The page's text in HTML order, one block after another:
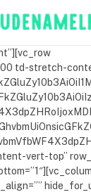
f_header_font_spacing=”1″ block_template_id=”td_block_template_3″ header_color=”#00846b” header_text_color=”#ffffff”][td_flex_block_1 modules_on_row=”” limit=”3″ hide_audio=”yes” image_floated=”float_right” show_btn=”none” show_com=”none” f_title_font_family=”702″ f_title_font_weight=”600″ modules_category=”above” modules_category_padding=”0″ cat_bg=”rgba(0,0,0,0)” f_cat_font_family=”789″ f_cat_font_size=”eyJhbGwiOiIxNiIsImxhbmRzY2FwZSI6IjE0IiwicG9ydHJhaXQiOiIxNCIsInBob25lIjoiMTQifQ==” f_title_font_line_height=”1.2″ f_title_font_size=”eyJhbGwiOiIxNiIsImxhbmRzY2FwZSI6IjEzIiwicG9ydHJhaXQiOiIxMiJ9″ f_meta_font_family=”789″ f_meta_font_size=”eyJhbGwiOiIxNiIsImxhbmRzY2FwZSI6IjE0IiwicG9ydHJhaXQiOiIxNCIsInBob25lIjoiMTQifQ==” art_title=”8px 0″ title_txt_hover=”#00846b” ex_txt=”#000000″ excerpt_middle=”yes” meta_info_align=”” image_height=”eyJhbGwiOiI3MCIsImxhbmRzY2FwZSI6IjgwIiwicG9ydHJhaXQiOiIxMDAiLCJwaG9uZSI6IjgwIn0=” modules_gap=”30″ show_excerpt=”none” image_width=”eyJhbGwiOiI0MCIsImxhbmRzY2FwZSI6IjMwIiwicG9ydHJhaXQiOiIzMCJ9″ cat_txt=”#00846b” show_author=”none” meta_padding=”eyJhbGwiOiIwIDEwcHggMCAwIiwicGhvbmUiOiIwIDE1cHggMCAwIn0=” category_id=”93″ tdc_css=”eyJhbGwiOnsibWFyZ2luLWJvdHRvbSI6IjAiLCJkaXNwbGF5IjoiIn19″ all_modules_space=”eyJhbGwiOiIzNiIsImxhbmRzY2FwZSI6IjI2IiwicG9ydHJhaXQiOiIyNiIsInBob25lIjoiMjYifQ==” post_ids=”” video_icon=”eyJhbGwiOiIzMCIsImxhbmRzY2FwZSI6IjIwIiwicG9ydHJhaXQiOiIyMCJ9″ f_excl_font_size=”eyJsYW5kc2NhcGUiOiIxMCIsInBvcnRyYWl0IjoiMTAiLCJwaG9uZSI6IjEwIn0=” excl_padd=”eyJsYW5kc2NhcGUiOiIzcHggNnB4IDJweCIsInBvcnRyYWl0IjoiM3B4IDZweCAycHgiLCJwaG9uZSI6IjNweCA2cHggMnB4In0=”][/vc_column_inner][vc_column_inner width=”1/3″ tdc_css=”eyJhbGwiOnsicGFkZGluZy10b3AiOiIzMCIsInBhZGRpbmctYm90dG9tIjoiMzAiLCJiYWNrZ3JvdW5kLWNvbG9yIjoiIzAwODQ2YiIsImRpc3BsYXkiOiIifSwibGFuZHNjYXBlIjp7InBhZGRpbmctdG9wIjoiMjAiLCJkaXNwbGF5IjoiIn0sImxhbmRzY2FwZV9tYXhfd2lkdGgiOjExNDAsImxhbmRzY2FwZV9taW5fd2lkdGgiOjEwMTksInBvcnRyYWl0Ijp7InBhZGRpbmctdG9wIjoiMjAiLCJwYWRkaW5nLWJvdHRvbSI6IjEwIiwiZGlzcGxheSI6IiJ9LCJwb3J0cmFpdF9tYXhfd2lkdGgiOjEwMTgsInBvcnRyYWl0X21pbl93aWR0aCI6NzY4LCJwaG9uZSI6eyJtYXJnaW4tcmlnaHQiOiItMjAiLCJtYXJnaW4tbGVmdCI6Ii0yMCIsInBhZGRpbmctcmlnaHQiOiIyMCIsInBhZGRpbmctbGVmdCI6IjIwIiwid2lkdGgiOiJhdXRvIiwiZGlzcGxheSI6IiJ9LCJwaG9uZV9tYXhfd2lkdGgiOjc2N30=” flex_layout=”block” flex_horiz_align=”flex-start” flex_vert_align=”flex-start”][tdm_block_inline_text description=”QXNzaW5lJTIwaG9qZQ==” f_descr_font_family=”702″ f_descr_font_size=”eyJhbGwiOiIyOCIsImxhbmRzY2FwZSI6IjI0IiwicG9ydHJhaXQiOiIxNiJ9″ description_color=”#ffffff” f_descr_font_weight=”500″ tdc_css=”eyJhbGwiOnsibWFyZ2luLWJvdHRvbSI6IjMwIiwiZGlzcGxheSI6IiJ9LCJsYW5kc